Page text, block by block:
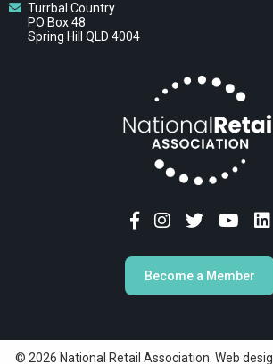
Turrbal Country
PO Box 48
Spring Hill QLD 4004
Become a Member
© 2026 National Retail Association. Web